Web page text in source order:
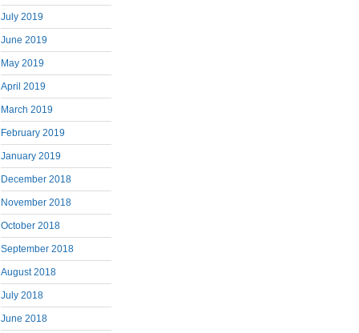
July 2019
June 2019
May 2019
April 2019
March 2019
February 2019
January 2019
December 2018
November 2018
October 2018
September 2018
August 2018
July 2018
June 2018